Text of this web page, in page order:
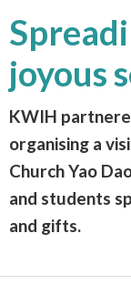
joyous
KWIH
organising a
Church Yao
and students
and gifts.